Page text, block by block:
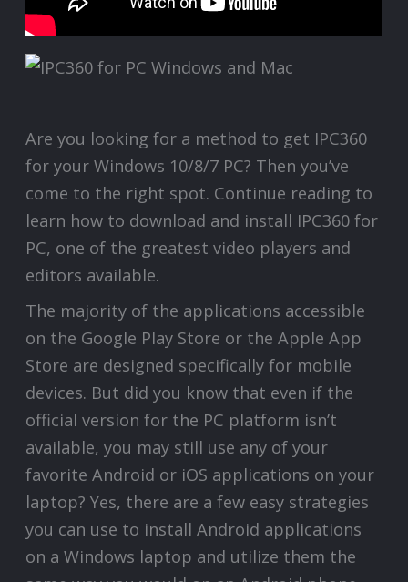
Are you looking for a method to get IPC360
for your Windows 10/8/7 PC? Then you’ve
come to the right spot. Continue reading to
learn how to download and install IPC360 for
PC, one of the greatest video players and
editors available.
The majority of the applications accessible
on the Google Play Store or the Apple App
Store are designed specifically for mobile
devices. But did you know that even if the
official version for the PC platform isn’t
available, you may still use any of your
favorite Android or iOS applications on your
laptop? Yes, there are a few easy strategies
you can use to install Android applications
on a Windows laptop and utilize them the